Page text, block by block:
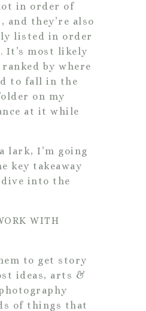
in order of
and they’re also
listed in order
It’s most likely
by where
to fall in the
on my
at it while
lark, I’m going
key takeaway
into the
WITH
to get story
ideas, arts &
of things that